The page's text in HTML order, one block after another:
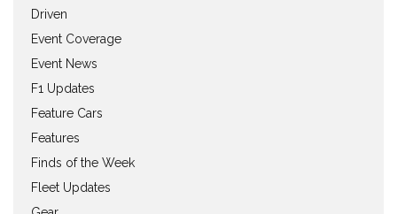
Driven
Event Coverage
Event News
F1 Updates
Feature Cars
Features
Finds of the Week
Fleet Updates